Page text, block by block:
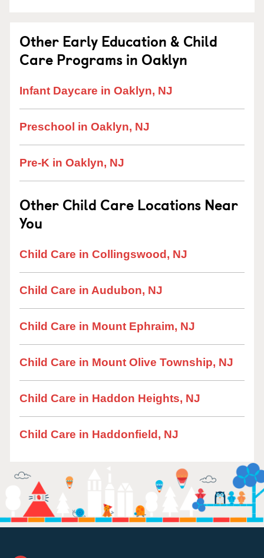
Other Early Education & Child
Care Programs in Oaklyn
Infant Daycare in Oaklyn, NJ
Preschool in Oaklyn, NJ
Pre-K in Oaklyn, NJ
Other Child Care Locations Near
You
Child Care in Collingswood, NJ
Child Care in Audubon, NJ
Child Care in Mount Ephraim, NJ
Child Care in Mount Olive Township, NJ
Child Care in Haddon Heights, NJ
Child Care in Haddonfield, NJ